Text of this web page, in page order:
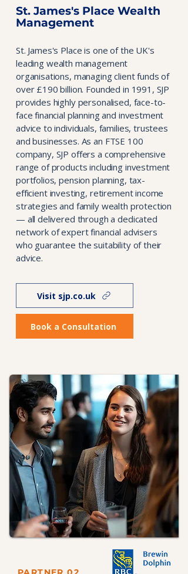
St. James's Place Wealth
Management
St. James's Place is one of the UK's
leading wealth management
organisations, managing client funds of
over £190 billion. Founded in 1991, SJP
provides highly personalised, face-to-
face financial planning and investment
advice to individuals, families, trustees
and businesses. As an FTSE 100
company, SJP offers a comprehensive
range of products including investment
portfolios, pension planning, tax-
efficient investing, retirement income
strategies and family wealth protection
— all delivered through a dedicated
network of expert financial advisers
who guarantee the suitability of their
advice.
Visit sjp.co.uk
Book a Consultation